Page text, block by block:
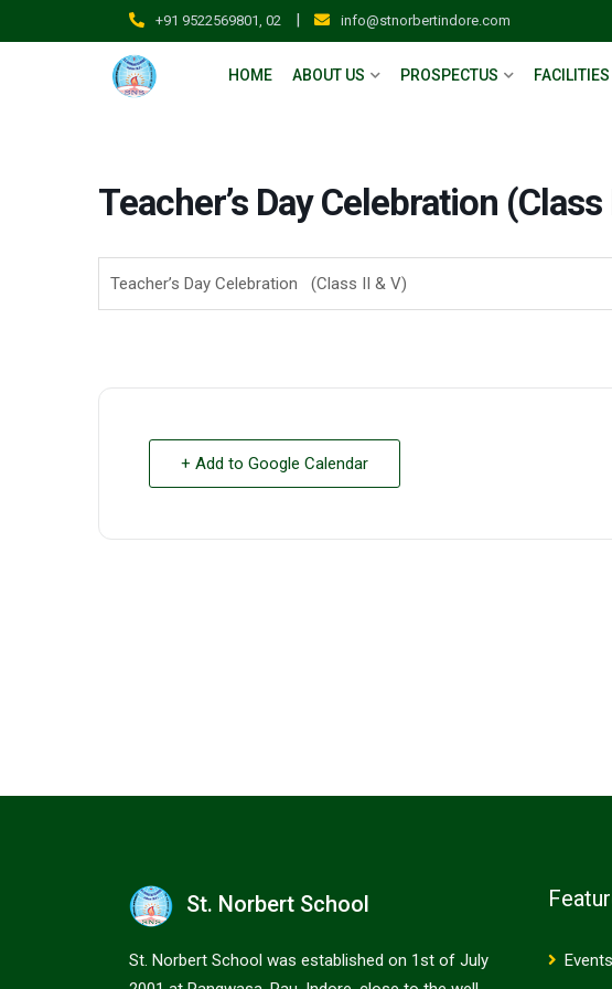
+91 9522569801, 02 | info@stnorbertindore.com
HOME ABOUT US PROSPECTUS FACILITIES
Teacher’s Day Celebration (Class
Teacher’s Day Celebration (Class II & V)
+ Add to Google Calendar
St. Norbert School
St. Norbert School was established on 1st of July
Events